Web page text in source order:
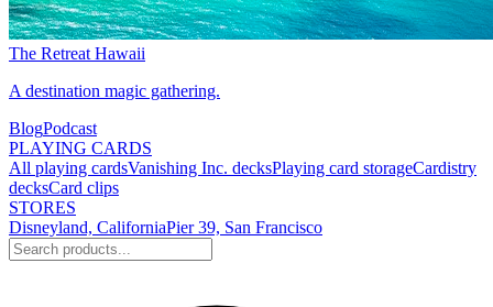
The Retreat Hawaii
A destination magic gathering.
BlogPodcast
PLAYING CARDS
All playing cardsVanishing Inc. decksPlaying card storageCardistry
decksCard clips
STORES
Disneyland, CaliforniaPier 39, San Francisco